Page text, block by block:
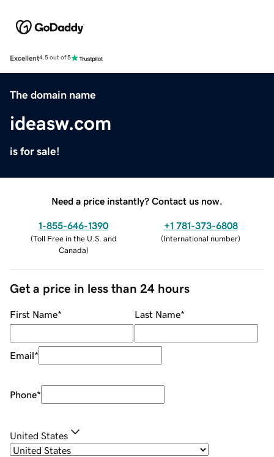
Excellent4.5 out of 5
The domain name
ideasw.com
is for sale!
Need a price instantly? Contact us now.
1-855-646-1390
(Toll Free in the U.S. and
Canada)
+1 781-373-6808
(International number)
Get a price in less than 24 hours
First Name* Last Name*
Email*
Phone*
United States